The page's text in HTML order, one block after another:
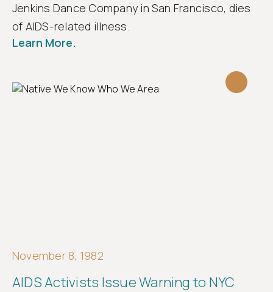
Jenkins Dance Company in San Francisco, dies
of AIDS-related illness.
Learn More.
November 8, 1982
AIDS Activists Issue Warning to NYC